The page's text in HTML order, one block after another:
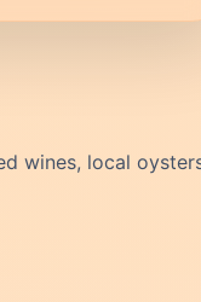
wines, local